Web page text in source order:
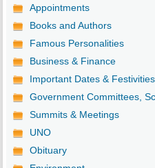
Appointments
Books and Authors
Famous Personalities
Business & Finance
Important Dates & Festivities
Government Committees,
Summits & Meetings
UNO
Obituary